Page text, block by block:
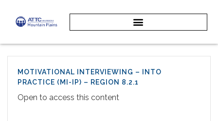
MOTIVATIONAL INTERVIEWING – INTO
PRACTICE (MI-IP) – REGION 8.2.1
Open to access this content